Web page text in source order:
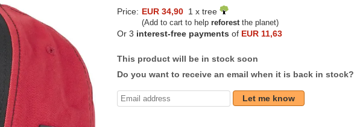
Price: EUR 34,90 1 x tree
(Add to cart to help reforestthe planet)
Or 3 interest-free payments of EUR 11,63
This product will be in stock soon
Do you want to receive an email when it is back in stock?
Let me know